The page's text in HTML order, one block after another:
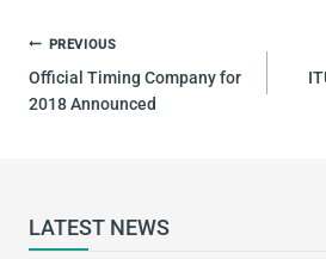
POST
NAVIGATION
PREVIOUS
Official Timing Company for
2018 Announced
LATEST NEWS